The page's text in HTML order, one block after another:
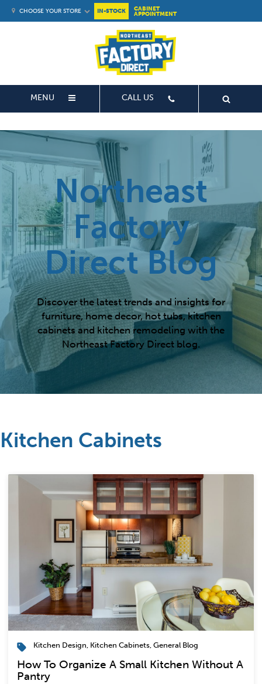
CHOOSE YOUR STORE IN-STOCK
CABINET
APPOINTMENT
MENU CALL US
Northeast
Factory
Direct Blog
Discover the latest trends and insights for
furniture, home decor, hot tubs, kitchen
cabinets and kitchen remodeling with the
Northeast Factory Direct blog.
Kitchen Cabinets
Kitchen Design, Kitchen Cabinets, General Blog
How To Organize A Small Kitchen Without A
Pantry